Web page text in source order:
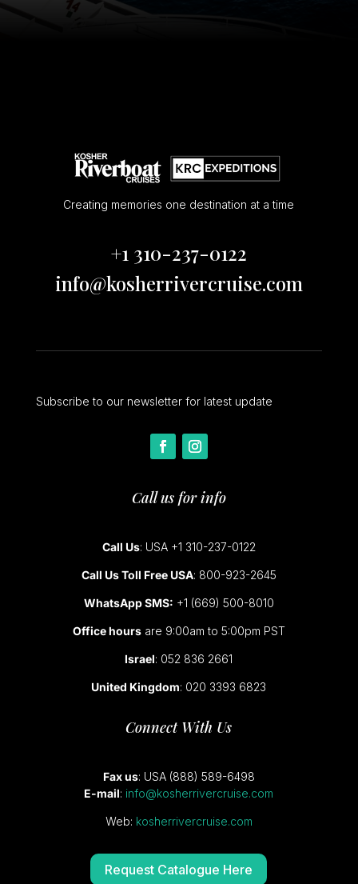
Creating memories one destination at a time
+1 310-237-0122
info@kosherrivercruise.com
Subscribe to our newsletter for latest update
Call us for info
Call Us: USA +1 310-237-0122
Call Us Toll Free USA: 800-923-2645
WhatsApp SMS: +1 (669) 500-8010
Office hoursare 9:00am to 5:00pm PST
Israel: 052 836 2661
United Kingdom: 020 3393 6823
Connect With Us
Fax us: USA (888) 589-6498
E-mail: info@kosherrivercruise.com
Web: kosherrivercruise.com
Request Catalogue Here